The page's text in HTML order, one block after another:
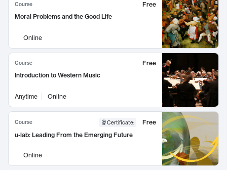
Course
Free
Moral Problems and the Good Life
Online
Course
Free
Introduction to Western Music
Anytime Online
Course Certificate:
Free
u-lab: Leading From the Emerging Future
Online